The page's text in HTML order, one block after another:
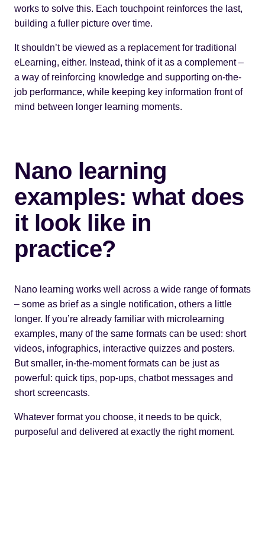
works to solve this. Each touchpoint reinforces the last,
building a fuller picture over time.
It shouldn’t be viewed as a replacement for traditional
eLearning, either. Instead, think of it as a complement –
a way of reinforcing knowledge and supporting on-the-
job performance, while keeping key information front of
mind between longer learning moments.
Nano learning
examples: what does
it look like in
practice?
Nano learning works well across a wide range of formats
– some as brief as a single notification, others a little
longer. If you’re already familiar with microlearning
examples, many of the same formats can be used: short
videos, infographics, interactive quizzes and posters.
But smaller, in-the-moment formats can be just as
powerful: quick tips, pop-ups, chatbot messages and
short screencasts.
Whatever format you choose, it needs to be quick,
purposeful and delivered at exactly the right moment.